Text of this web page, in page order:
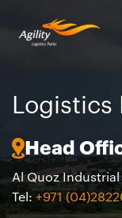
Logistics
Head
Al Quoz Industrial
Tel: +971